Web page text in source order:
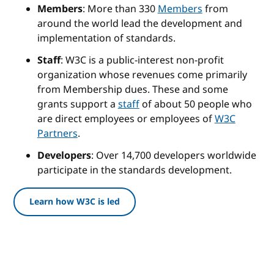
Members: More than 330Membersfrom
around the world lead the development and
implementation of standards.
Staff: W3C is a public-interest non-profit
organization whose revenues come primarily
from Membership dues. These and some
grants support astaffof about 50 people who
are direct employees or employees ofW3C
Partners.
Developers: Over 14,700 developers worldwide
participate in the standards development.
Learn how W3C is led